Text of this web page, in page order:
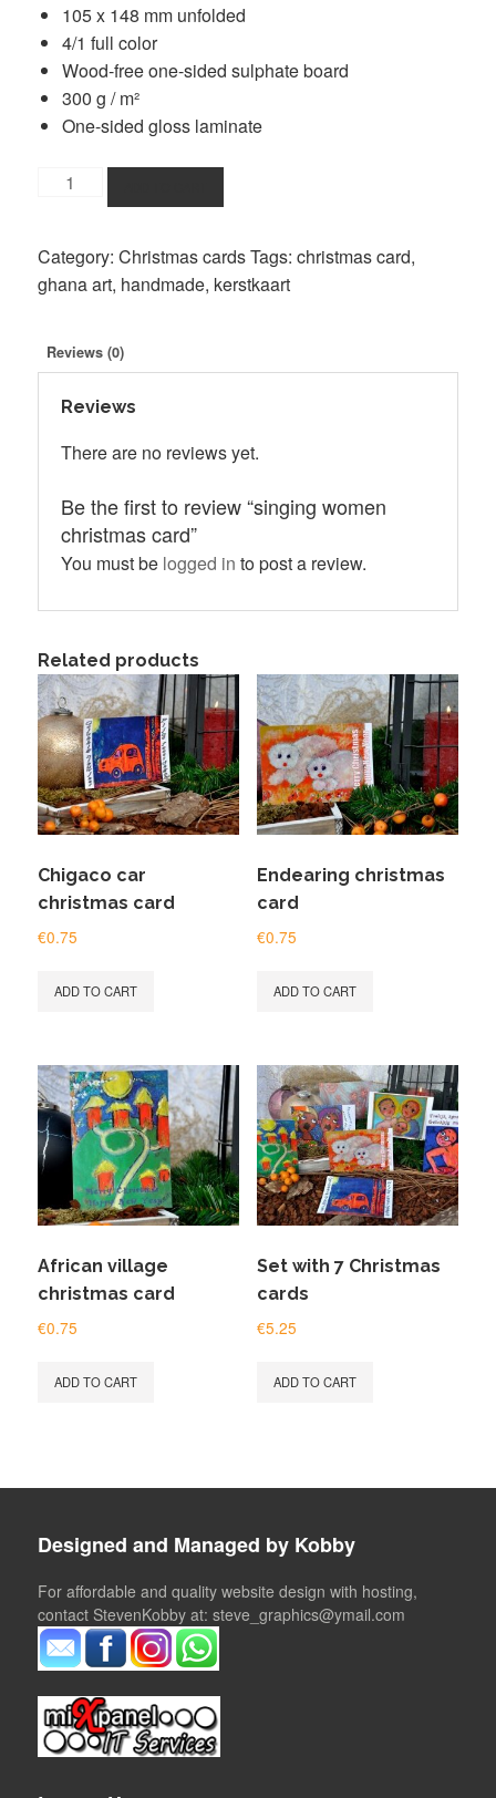
105 x 148 mm unfolded
4/1 full color
Wood-free one-sided sulphate board
300 g / m²
One-sided gloss laminate
singing
card
quantity
Category:Christmas cardsTags:christmas card,
ghana art, handmade, kerstkaart
Reviews (0)
Reviews
There are no reviews yet.
Be the first to review “singing women
christmas card”
You must be logged in to post a review.
Related products
Chigaco car
christmas card
€0.75
ADD TO CART
Endearing christmas
card
€0.75
ADD TO CART
African village
christmas card
€0.75
ADD TO CART
Set with 7 Christmas
cards
€5.25
ADD TO CART
Designed and Managed by Kobby
For affordable and quality website design with hosting,
contact StevenKobby at: steve_graphics@ymail.com